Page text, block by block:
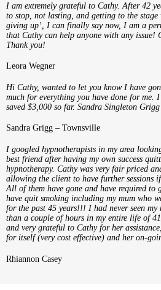
I am extremely grateful to Cathy. After 42
to stop, not lasting, and getting to the stage
giving up’, I can finally say now, I am a
that Cathy can help anyone with any issue!
Thank you!
Leora Wegner
Hi Cathy, wanted to let you know I have
much for everything you have done for me.
saved $3,000 so far. Sandra Singleton
Sandra Grigg – Townsville
I googled hypnotherapists in my area
best friend after having my own success
hypnotherapy. Cathy was very fair priced
allowing the client to have further sessions if
All of them have gone and have required to
have quit smoking including my mum who
for the past 45 years!!! I had never seen my
than a couple of hours in my entire life of
and very grateful to Cathy for her
for itself (very cost effective) and her on-
Rhiannon Casey